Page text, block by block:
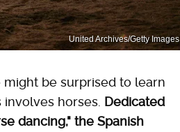
United Archives/Getty Images
be surprised to learn
horses. Dedicated
dancing," the Spanish